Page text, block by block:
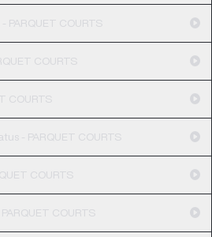
COURTS
COURTS
COURTS
- PARQUET COURTS
COURTS
COURTS